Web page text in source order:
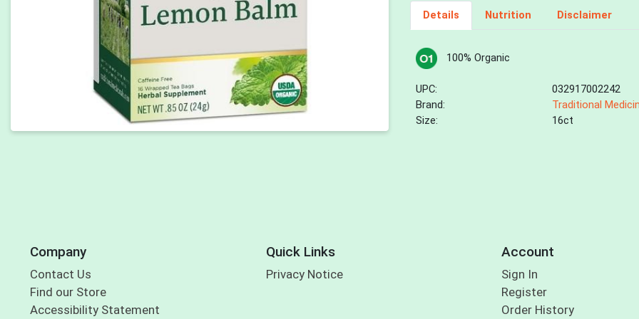
Details Nutrition Disclaimer
100% Organic
UPC:
032917002242
Brand:
Traditional
Size:
16ct
Company
Contact Us
Find our Store
Accessibility Statement
Quick Links
Privacy Notice
Account
Sign In
Register
Order History